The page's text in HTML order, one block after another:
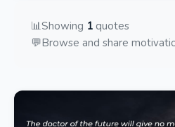
📊Showing 1 quotes
💬Browse and share